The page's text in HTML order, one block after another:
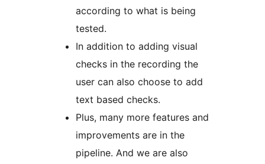
according to what is being
tested.
In addition to adding visual
checks in the recording the
user can also choose to add
text based checks.
Plus, many more features and
improvements are in the
pipeline. And we are also